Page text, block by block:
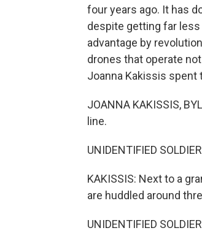
four years ago. It has
despite getting far less
advantage by
drones that operate
Joanna Kakissis spent
JOANNA KAKISSIS,
line.
UNIDENTIFIED
KAKISSIS: Next to a
are huddled around
UNIDENTIFIED